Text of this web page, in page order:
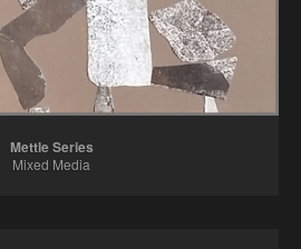
Mettle Series
Mixed Media